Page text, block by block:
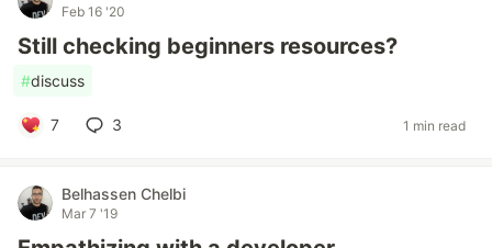
Feb 16 '20
Still checking beginners resources?
#discuss
7 3 1 min read
Belhassen Chelbi
Mar 7 '19